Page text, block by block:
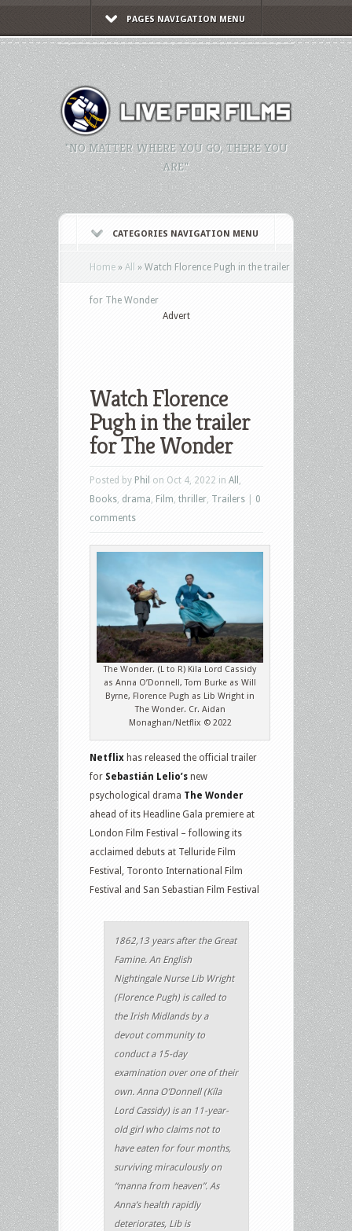
PAGES NAVIGATION MENU
"NO MATTER WHERE YOU GO, THERE YOU
ARE."
CATEGORIES NAVIGATION MENU
Home » All » Watch Florence Pugh in the trailer
for The Wonder
Advert
Watch Florence
Pugh in the trailer
for The Wonder
Posted by Phil on Oct 4, 2022 in All
Books drama Film thriller Trailers
0
comments
The Wonder. (L to R) Kila Lord Cassidy
as Anna O’Donnell, Tom Burke as Will
Byrne, Florence Pugh as Lib Wright in
The Wonder. Cr. Aidan
Monaghan/Netflix © 2022
Netflix has released the official trailer
for Sebastián Lelio’s new
psychological drama The Wonder
ahead of its Headline Gala premiere at
London Film Festival – following its
acclaimed debuts at Telluride Film
Festival, Toronto International Film
Festival and San Sebastian Film Festival
1862,13 years after the Great
Famine. An English
Nightingale Nurse Lib Wright
(Florence Pugh) is called to
the Irish Midlands by a
devout community to
conduct a 15-day
examination over one of their
own. Anna O’Donnell (Kíla
Lord Cassidy) is an 11-year-
old girl who claims not to
have eaten for four months,
surviving miraculously on
“manna from heaven”. As
Anna’s health rapidly
deteriorates, Lib is